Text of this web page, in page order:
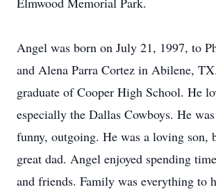
Angel was born on July 21, 1997, to
and Alena Parra Cortez in Abilene,
graduate of Cooper High School. He
especially the Dallas Cowboys. He
funny, outgoing. He was a loving son,
great dad. Angel enjoyed spending
and friends. Family was everything to